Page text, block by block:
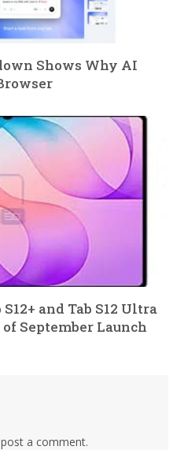
Shows Why AI
and Tab S12 Ultra
September Launch
a comment.